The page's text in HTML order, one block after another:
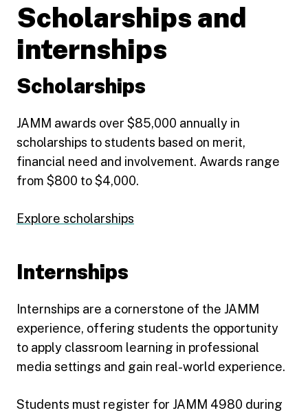
Scholarships and
internships
Scholarships
JAMM awards over $85,000 annually in
scholarships to students based on merit,
financial need and involvement. Awards range
from $800 to $4,000.
Explore scholarships
Internships
Internships are a cornerstone of the JAMM
experience, offering students the opportunity
to apply classroom learning in professional
media settings and gain real-world experience.
Students must register for JAMM 4980 during